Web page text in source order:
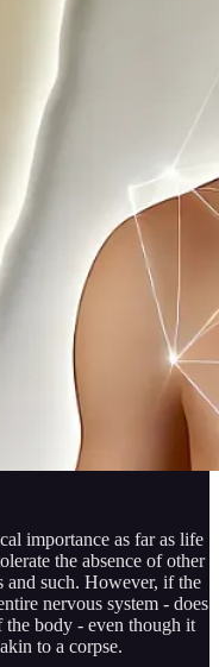
importance as far as life
the absence of other
and such. However, if the
nervous system - does
body - even though it
to a corpse.